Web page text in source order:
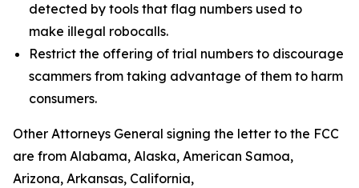
detected by tools that flag numbers used to
make illegal robocalls.
Restrict the offering of trial numbers to discourage
scammers from taking advantage of them to harm
consumers.
Other Attorneys General signing the letter to the FCC
are from Alabama, Alaska, American Samoa,
Arizona, Arkansas, California,